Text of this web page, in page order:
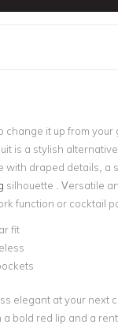
change it up from your
is a stylish
with draped details, a
silhouette . Versatile
function or cocktail
fit
elegant at your next
a bold red lip and a